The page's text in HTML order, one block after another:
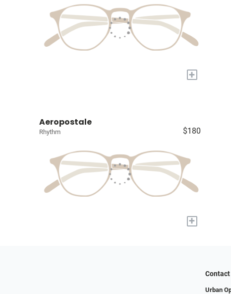
+
Aeropostale
Rhythm $180
+
Contact
Urban